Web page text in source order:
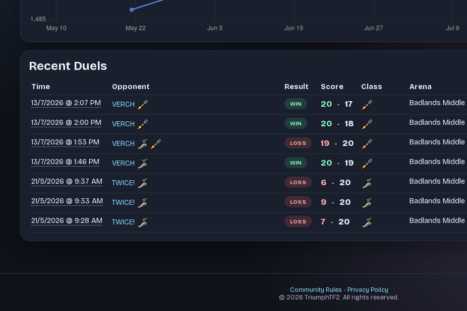
Recent Duels
Time Opponent Result Score Class Arena
13/7/2026 @ 2:07 PM
VERCH WIN 20 - 17 Badlands Middle
13/7/2026 @ 2:00 PM VERCH WIN 20 - 18 Badlands Middle
13/7/2026 @ 1:53 PM VERCH LOSS 19 - 20 Badlands Middle
13/7/2026 @ 1:46 PM VERCH WIN 20 - 19 Badlands Middle
21/5/2026 @ 9:37 AM TWICE! LOSS 6 - 20 Badlands Middle
21/5/2026 @ 9:33 AM TWICE! LOSS 9 - 20 Badlands Middle
21/5/2026 @ 9:28 AM TWICE! LOSS 7 - 20 Badlands Middle
Community Rules - Privacy Policy
© 2026 TriumphTF2. All rights reserved.